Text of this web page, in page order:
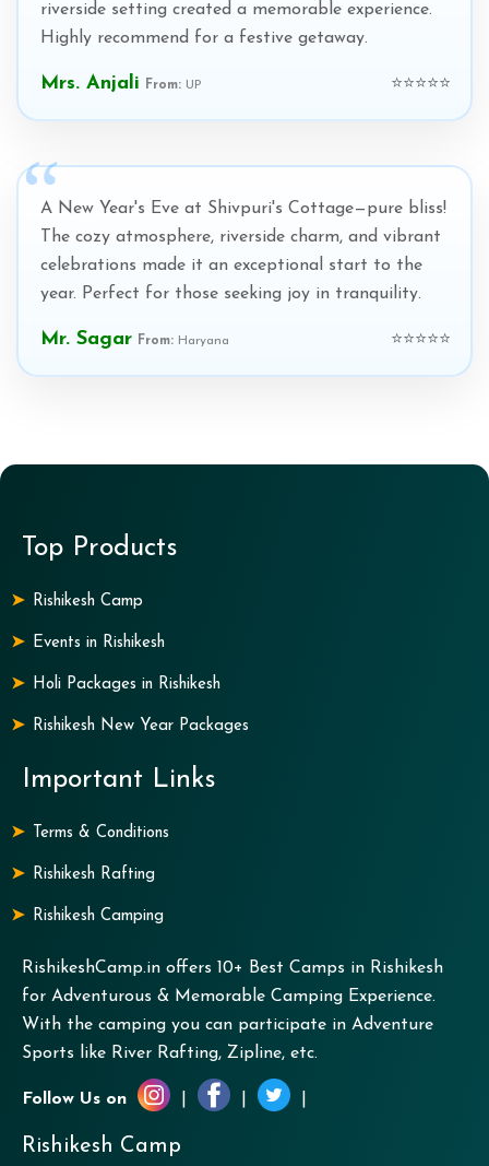
riverside setting created a memorable experience.
Highly recommend for a festive getaway.
Mrs. Anjali From: UP ⭐⭐⭐⭐⭐
A New Year's Eve at Shivpuri's Cottage—pure bliss!
The cozy atmosphere, riverside charm, and vibrant
celebrations made it an exceptional start to the
year. Perfect for those seeking joy in tranquility.
Mr. Sagar From: Haryana ⭐⭐⭐⭐⭐
Top Products
Rishikesh Camp
Events in Rishikesh
Holi Packages in Rishikesh
Rishikesh New Year Packages
Important Links
Terms & Conditions
Rishikesh Rafting
Rishikesh Camping
RishikeshCamp.in offers 10+ Best Camps in Rishikesh
for Adventurous & Memorable Camping Experience.
With the camping you can participate in Adventure
Sports like River Rafting, Zipline, etc.
Follow Us on
Rishikesh Camp